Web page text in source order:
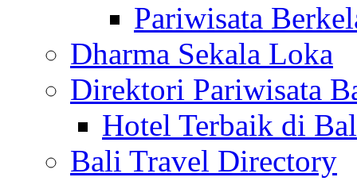
Pariwisata
Dharma Sekala Loka
Direktori Pariwisata
Hotel Terbaik di
Bali Travel Directory